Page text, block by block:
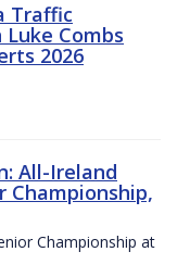
Traffic
Combs
2026
All-Ireland
Championship,
Championship at